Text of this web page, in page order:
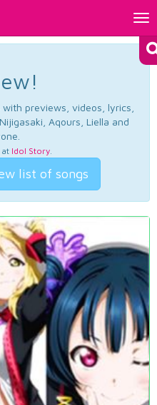
previews, videos, lyrics,
Aqours, Liella and
at Idol Story.
list of songs